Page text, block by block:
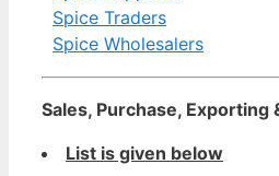
Spice Traders
Spice Wholesalers
Sales, Purchase, Exporting
List is given below